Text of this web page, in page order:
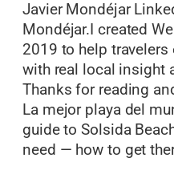
Javier Mondéjar
Mondéjar.I created
2019 to help
with real local insight
Thanks for reading
La mejor playa del
guide to Solsida
need — how to get